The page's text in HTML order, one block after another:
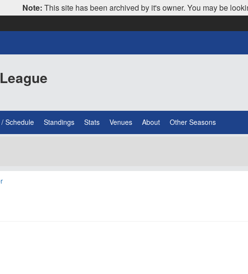
Note: This site has been archived by it's owner. You may be
Schedule Standings Stats Venues About Other Seasons